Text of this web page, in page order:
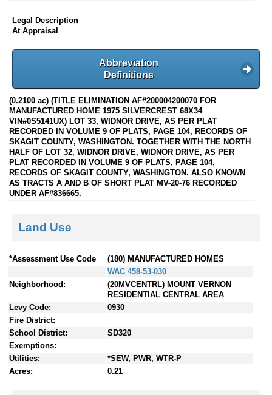
Legal Description
At Appraisal
Abbreviation
Definitions
(0.2100 ac) (TITLE ELIMINATION AF#200004200070 FOR
MANUFACTURED HOME 1975 SILVERCREST 68X34
VIN#0S5141UX) LOT 33, WIDNOR DRIVE, AS PER PLAT
RECORDED IN VOLUME 9 OF PLATS, PAGE 104, RECORDS OF
SKAGIT COUNTY, WASHINGTON. TOGETHER WITH THE NORTH
HALF OF LOT 32, WIDNOR DRIVE, WIDNOR DRIVE, AS PER
PLAT RECORDED IN VOLUME 9 OF PLATS, PAGE 104,
RECORDS OF SKAGIT COUNTY, WASHINGTON. ALSO KNOWN
AS TRACTS A AND B OF SHORT PLAT MV-20-76 RECORDED
UNDER AF#836665.
Land Use
*Assessment Use Code
(180) MANUFACTURED HOMES
WAC 458-53-030
Neighborhood:
(20MVCENTRL) MOUNT VERNON
RESIDENTIAL CENTRAL AREA
Levy Code:
0930
Fire District:
School District:
SD320
Exemptions:
Utilities:
*SEW, PWR, WTR-P
Acres:
0.21